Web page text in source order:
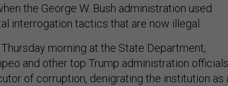
the George W. Bush administration used
interrogation tactics that are now illegal.
morning at the State Department,
and other top Trump administration officials
of corruption, denigrating the institution as